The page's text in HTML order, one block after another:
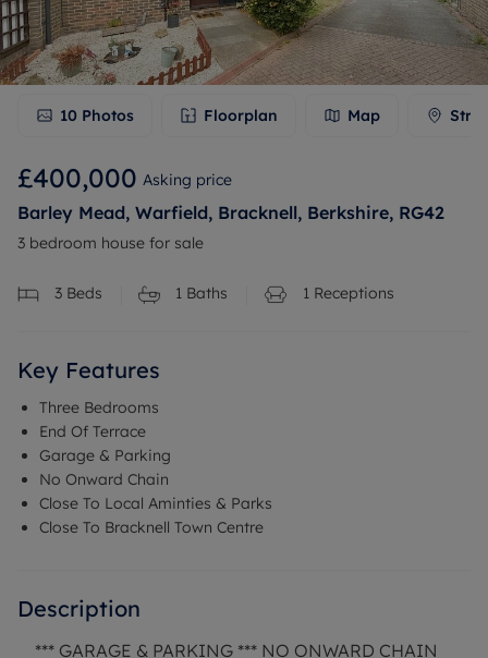
10 Photos Floorplan Map
£400,000 Asking price
Barley Mead, Warfield, Bracknell, Berkshire, RG42
3 bedroom house for sale
3 Beds 1 Baths 1 Receptions
Key Features
Three Bedrooms
End Of Terrace
Garage & Parking
No Onward Chain
Close To Local Aminties & Parks
Close To Bracknell Town Centre
Description
*** GARAGE & PARKING *** NO ONWARD CHAIN